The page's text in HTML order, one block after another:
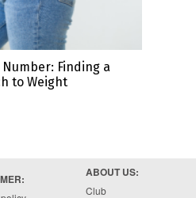
Finding a
to Weight
ABOUT US:
Club